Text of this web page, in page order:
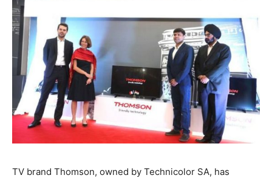
TV brand Thomson, owned by Technicolor SA, has